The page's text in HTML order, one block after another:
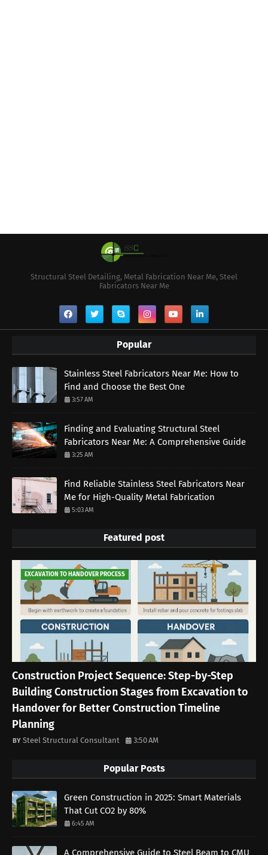
Structural Steel Detailing, Metal Fabrication Near Me, Steel
Fabricators Near Me
Popular
Stainless Steel Fabricators Near Me: How to
Find and Choose the Best One
3:57 AM
Finding and Evaluating Structural Steel
Fabricators Near Me: A Comprehensive Guide
3:25 AM
Find Reliable Stainless Steel Fabricators Near
Me for High-Quality Metal Fabrication
5:03 AM
Featured post
EXCAVATION TO HANDOVER PROCESS
Construction Project Sequence: Step-by-Step
Building Construction Stages from Excavation to
Handover for Better Construction Timeline
Planning
Steel Structural Consultant 3:50 AM
Popular Posts
Green Construction in 2025: Smart Materials
That Cut CO2 by 80%
6:45 AM
A Comprehensive Guide to Steel Beam to CMU